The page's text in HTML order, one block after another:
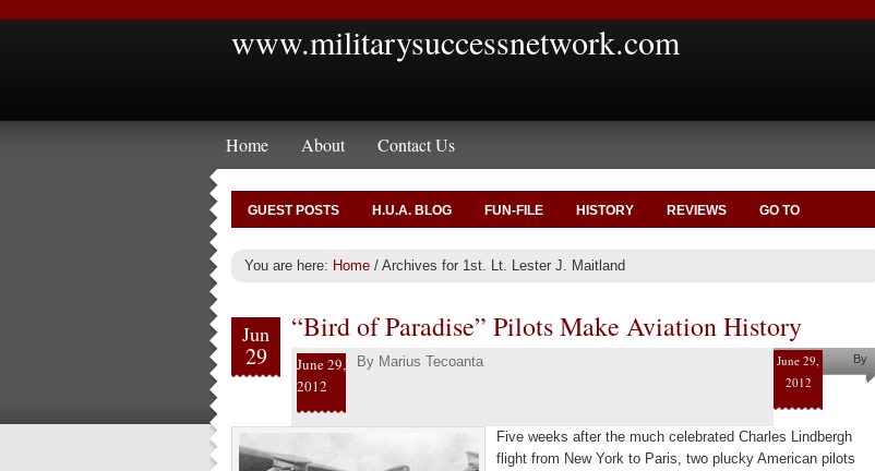
www.militarysuccessnetwork.com
Home About Contact Us
GUEST POSTS H.U.A. BLOG FUN-FILE HISTORY REVIEWS GO TO
You are here: Home / Archives for 1st. Lt. Lester J. Maitland
Jun
29
“Bird of Paradise” Pilots Make Aviation History
June 29,
2012
By Marius Tecoanta
June 29,
2012
By
Marius
Five weeks after the much celebrated Charles Lindbergh
flight from New York to Paris, two plucky American pilots